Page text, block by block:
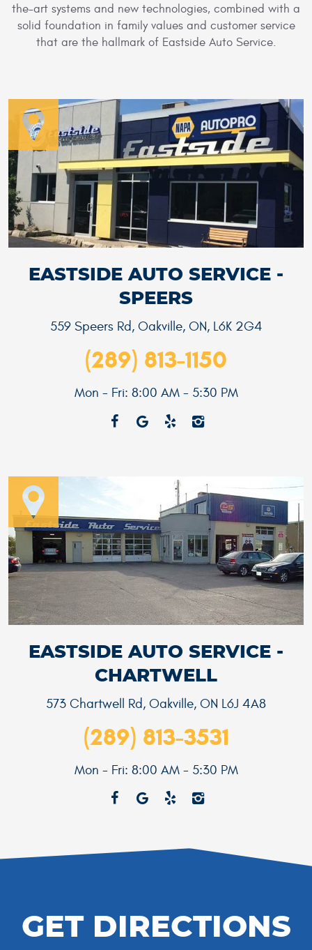
the-art systems and new technologies, combined with a
solid foundation in family values and customer service
that are the hallmark of Eastside Auto Service.
EASTSIDE AUTO SERVICE -
CHARTWELL
573 Chartwell Rd, Oakville, ON L6J 4A8
(289) 813-3531
Mon - Fri: 8:00 AM - 5:30 PM
EASTSIDE AUTO SERVICE -
SPEERS
559 Speers Rd, Oakville, ON, L6K 2G4
(289) 813-1150
Mon - Fri: 8:00 AM - 5:30 PM
GET DIRECTIONS